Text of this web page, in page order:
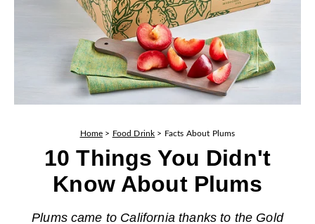
Home > Food Drink > Facts About Plums
10 Things You Didn't
Know About Plums
Plums came to California thanks to the Gold